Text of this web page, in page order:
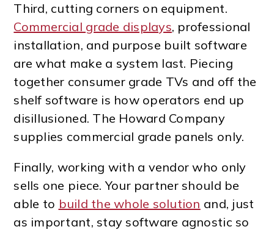
Third, cutting corners on equipment.
Commercial grade displays, professional
installation, and purpose built software
are what make a system last. Piecing
together consumer grade TVs and off the
shelf software is how operators end up
disillusioned. The Howard Company
supplies commercial grade panels only.
Finally, working with a vendor who only
sells one piece. Your partner should be
able to build the whole solution and, just
as important, stay software agnostic so